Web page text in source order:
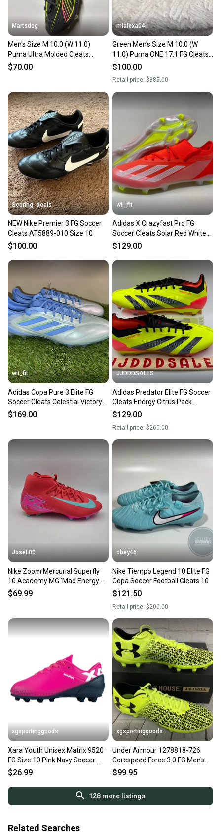
Martsdog
Men's Size M 10.0 (W 11.0)
Puma Ultra Molded Cleats
Cleats (New) Style 108166-03
$70.00
mialexa04
Green Men's Size M 10.0 (W
11.0) Puma ONE 17.1 FG Cleats
(Used)
$100.00
Retail price: $385.00
Scoring_deals
NEW Nike Premier 3 FG Soccer
Cleats AT5889-010 Size 10
$100.00
wii_fit
Adidas X Crazyfast Pro FG
Soccer Cleats Solar Red White
IG0600 Men's Size 10 NEW
$129.00
wii_fit
Adidas Copa Pure 3 Elite FG
Soccer Cleats Celestial Victory
Pack ID9038 Mens 10
$169.00
JJDDDSALES
Adidas Predator Elite FG Soccer
Cleats Energy Citrus Pack
IF5441 Men’s Sz 10 NEW
$129.00
Retail price: $260.00
JoseL00
Nike Zoom Mercurial Superfly
10 Academy MG 'Mad Energy
Pack' Soccer Cleats Men's Size
$69.99
obey46
Nike Tiempo Legend 10 Elite FG
Copa Soccer Football Cleats 10
$121.50
Retail price: $200.00
xgsportinggoods
Xara Youth Unisex Matrix 9520
FG Size 10 Pink Navy Soccer
Cleats NIB
$26.99
xgsportinggoods
Under Armour 1278818-726
Corespeed Force 3.0 FG Men's
Soccer Cleats Yellow US 10
$99.95
128more listings
Related Searches